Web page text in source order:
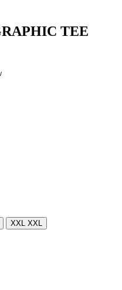
TEE
XXL XXL